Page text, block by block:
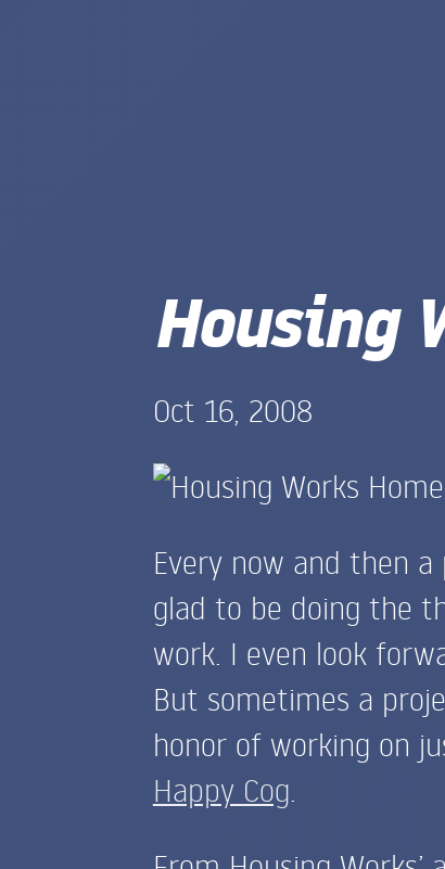
Housing
Oct 16, 2008
Every now and then
glad to be doing the
work. I even look
But sometimes a
honor of working on
Happy Cog